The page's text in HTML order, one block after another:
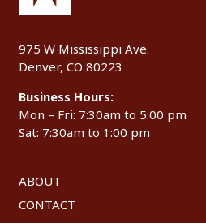
975 W Mississippi Ave.
Denver, CO 80223
Business Hours:
Mon – Fri: 7:30am to 5:00 pm
Sat: 7:30am to 1:00 pm
ABOUT
CONTACT